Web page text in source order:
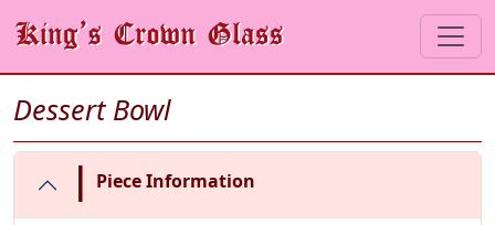
Dessert Bowl
| Piece Information